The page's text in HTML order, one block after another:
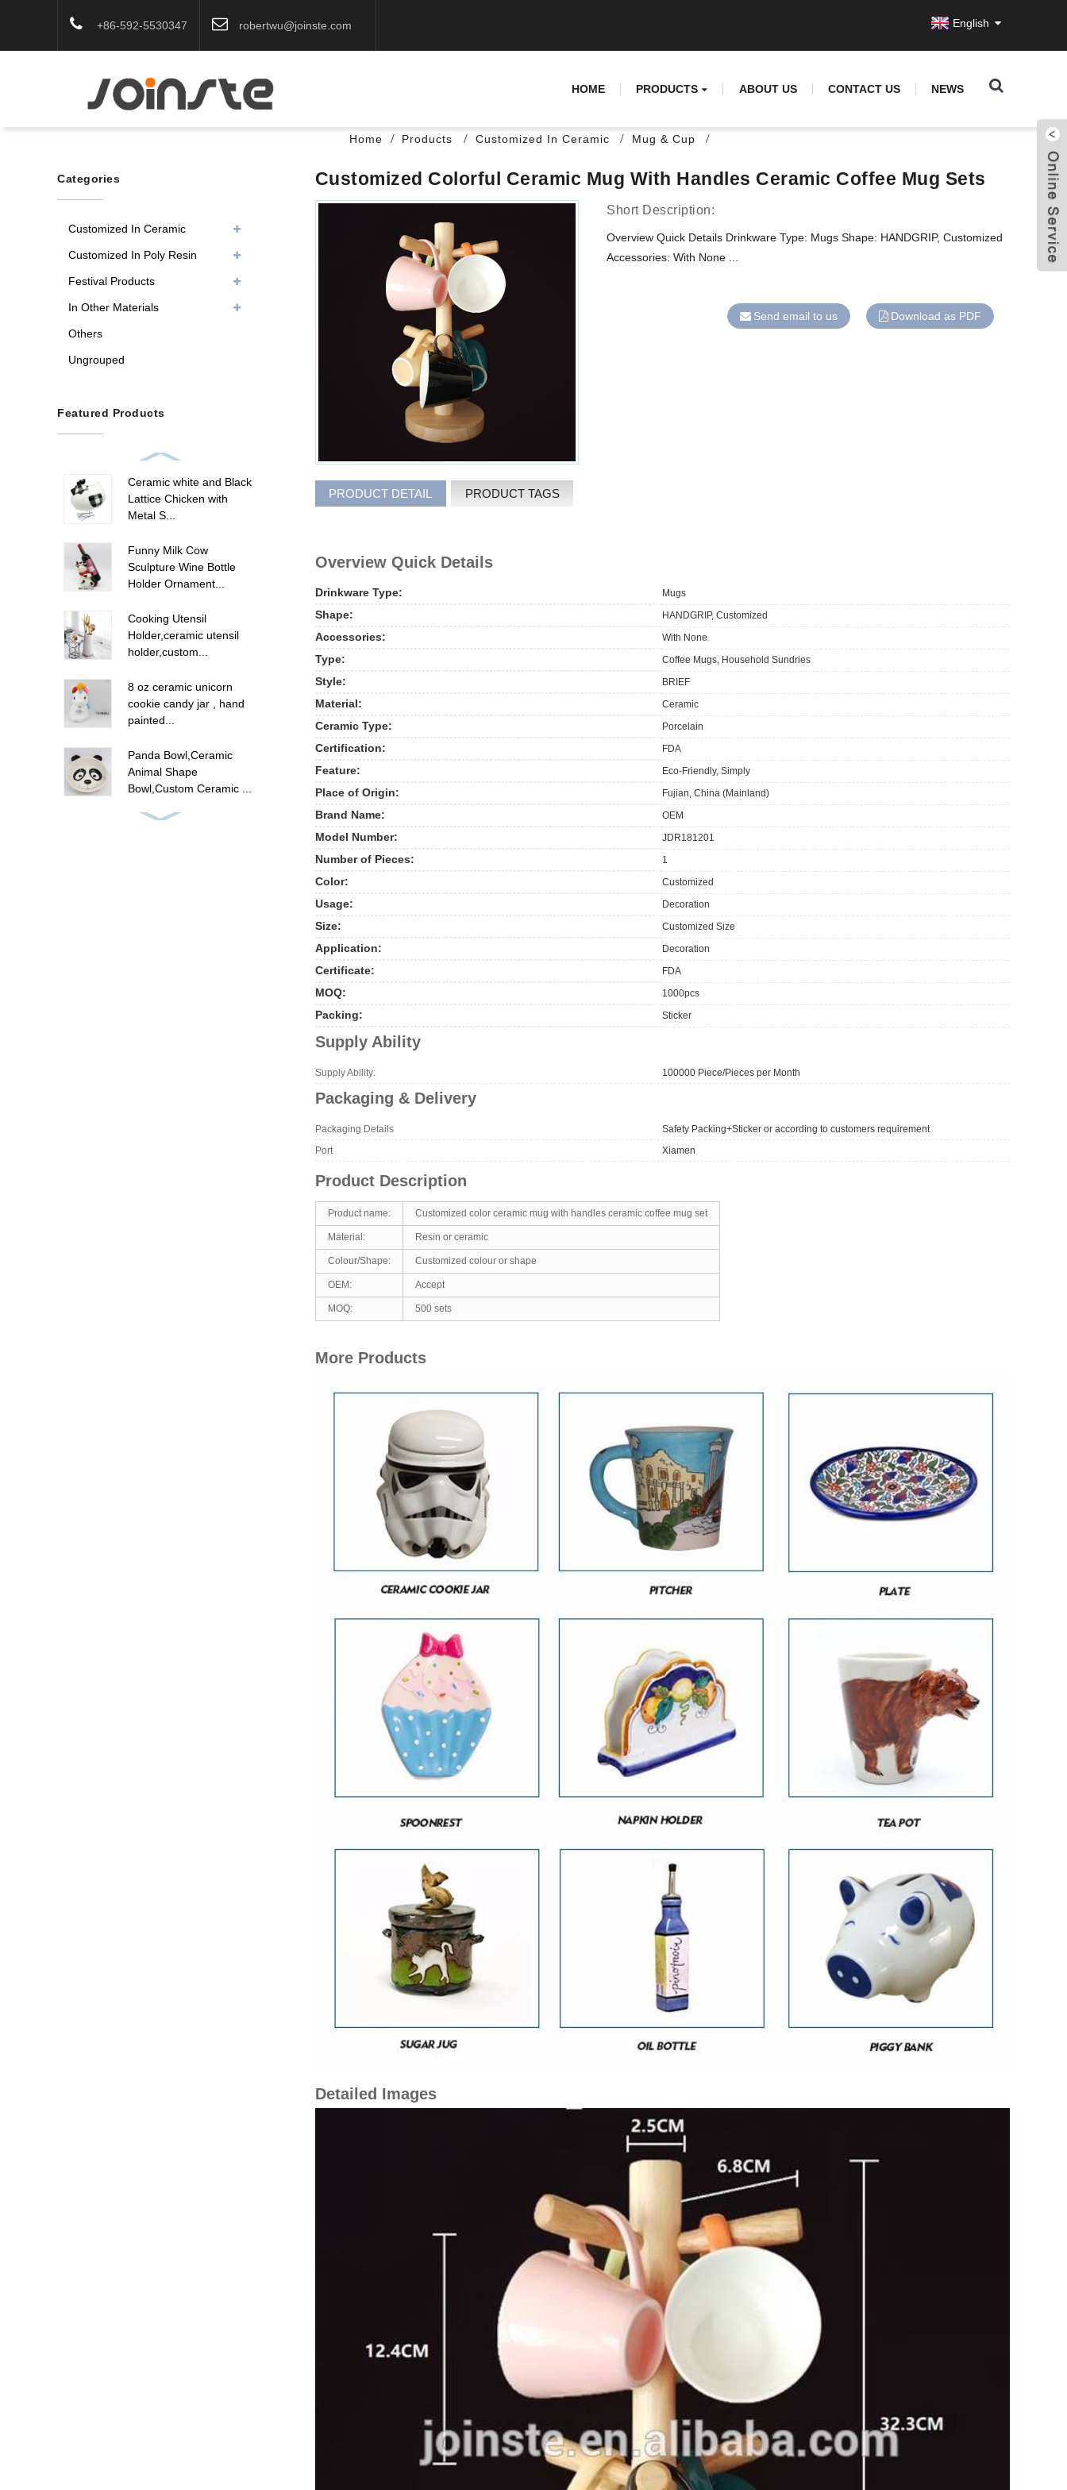
+86-592-5530347 robertwu@joinste.com English
HOME PRODUCTS ABOUT US CONTACT US NEWS
Home Products Customized In Ceramic Mug & Cup
Categories
Customized In Ceramic
Customized In Poly Resin
Festival Products
In Other Materials
Others
Ungrouped
Featured Products
Ceramic white and Black
Lattice Chicken with
Metal S...
Funny Milk Cow
Sculpture Wine Bottle
Holder Ornament...
Cooking Utensil
Holder,ceramic utensil
holder,custom...
8 oz ceramic unicorn
cookie candy jar , hand
painted...
Panda Bowl,Ceramic
Animal Shape
Bowl,Custom Ceramic ...
ceramic flamingo canister
Customized Colorful Ceramic Mug With Handles Ceramic Coffee Mug Sets
Short Description:
Overview Quick Details Drinkware Type: Mugs Shape: HANDGRIP, Customized
Accessories: With None ...
Send email to us Download as PDF
PRODUCT DETAIL PRODUCT TAGS
Overview Quick Details
Drinkware Type: Mugs
Shape: HANDGRIP, Customized
Accessories: With None
Type: Coffee Mugs, Household Sundries
Style: BRIEF
Material: Ceramic
Ceramic Type: Porcelain
Certification: FDA
Feature: Eco-Friendly, Simply
Place of Origin: Fujian, China (Mainland)
Brand Name: OEM
Model Number: JDR181201
Number of Pieces: 1
Color: Customized
Usage: Decoration
Size: Customized Size
Application: Decoration
Certificate: FDA
MOQ: 1000pcs
Packing: Sticker
Supply Ability
Supply Ability: 100000 Piece/Pieces per Month
Packaging & Delivery
Packaging Details
Safety Packing+Sticker or according to customers requirement
Port
Xiamen
Product Description
Product name: Customized color ceramic mug with handles ceramic coffee mug set
Material: Resin or ceramic
Colour/Shape: Customized colour or shape
OEM: Accept
MOQ: 500 sets
More Products
Detailed Images